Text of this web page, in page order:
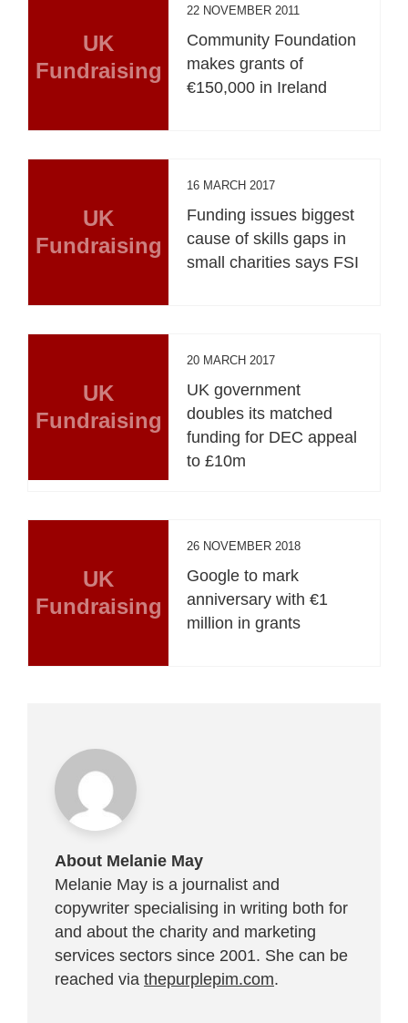
UK
Fundraising
22 NOVEMBER 2011
Community Foundation
makes grants of
€150,000 in Ireland
UK
Fundraising
16 MARCH 2017
Funding issues biggest
cause of skills gaps in
small charities says FSI
UK
Fundraising
20 MARCH 2017
UK government
doubles its matched
funding for DEC appeal
to £10m
UK
Fundraising
26 NOVEMBER 2018
Google to mark
anniversary with €1
million in grants
About Melanie May
Melanie May is a journalist and
copywriter specialising in writing both for
and about the charity and marketing
services sectors since 2001. She can be
reached via thepurplepim.com.